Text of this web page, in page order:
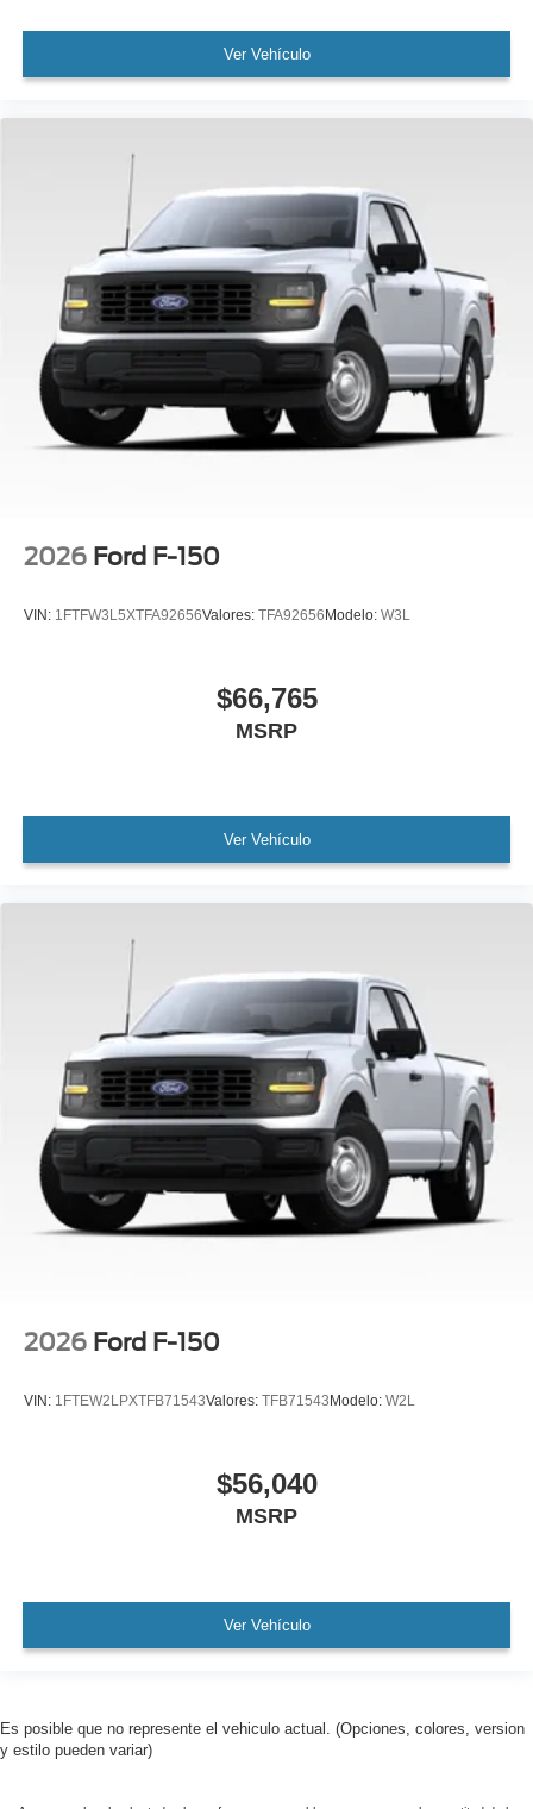
Ver Vehículo
2026 Ford F-150
VIN: 1FTFW3L5XTFA92656Valores: TFA92656 Modelo: W3L
$66,765
MSRP
Ver Vehículo
2026 Ford F-150
VIN: 1FTEW2LPXTFB71543Valores: TFB71543 Modelo: W2L
$56,040
MSRP
Ver Vehículo
Es posible que no represente el vehiculo actual. (Opciones, colores, version
y estilo pueden variar)